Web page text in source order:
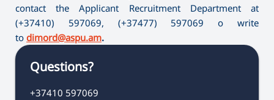
contact the Applicant Recruitment Department at
(+37410) 597069, (+37477) 597069 o write
to dimord@aspu.am.
Questions?
+37410 597069